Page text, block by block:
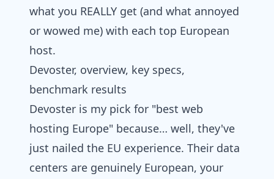
what you REALLY get (and what annoyed
or wowed me) with each top European
host.
Devoster, overview, key specs,
benchmark results
Devoster is my pick for "best web
hosting Europe" because… well, they've
just nailed the EU experience. Their data
centers are genuinely European, your